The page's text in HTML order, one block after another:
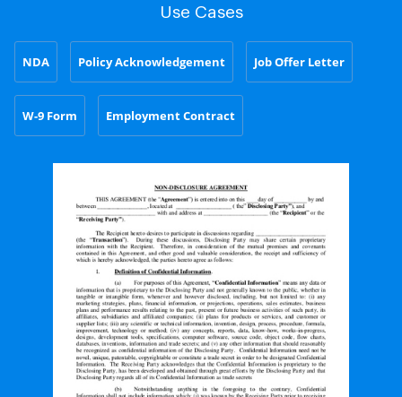
Use Cases
NDA Policy Acknowledgement Job Offer Letter
W-9 Form Employment Contract